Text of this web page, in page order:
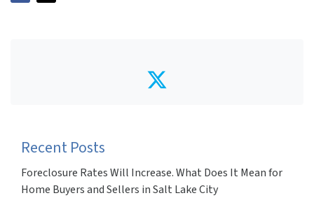
Twitter
Recent Posts
Foreclosure Rates Will Increase. What Does It Mean for
Home Buyers and Sellers in Salt Lake City